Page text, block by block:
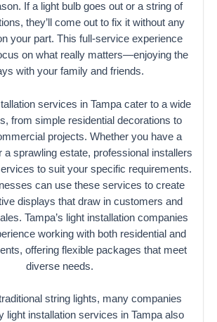
If a light bulb goes out or a string of
they’ll come out to fix it without any
your part. This full-service experience
on what really matters—enjoying the
with your family and friends.
services in Tampa cater to a wide
from simple residential decorations to
projects. Whether you have a
a sprawling estate, professional installers
to suit your specific requirements.
can use these services to create
displays that draw in customers and
Tampa’s light installation companies
working with both residential and
offering flexible packages that meet
diverse needs.
string lights, many companies
light installation services in Tampa also